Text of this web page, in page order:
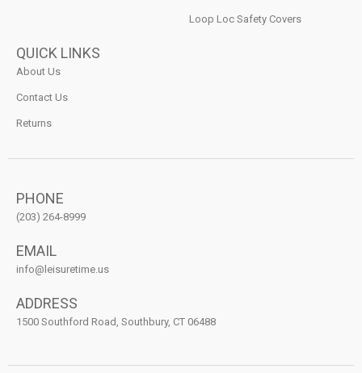
Loop Loc Safety Covers
QUICK LINKS
About Us
Contact Us
Returns
PHONE
(203) 264-8999
EMAIL
info@leisuretime.us
ADDRESS
1500 Southford Road, Southbury, CT 06488